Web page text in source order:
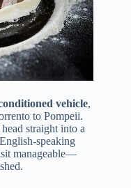
vehicle,
to Pompeii.
straight into a
speaking
manageable—